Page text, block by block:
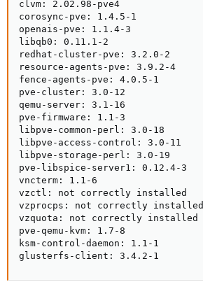
clvm: 2.02.98-pve4
corosync-pve: 1.4.5-1
openais-pve: 1.1.4-3
libqb0: 0.11.1-2
redhat-cluster-pve: 3.2.0-2
resource-agents-pve: 3.9.2-4
fence-agents-pve: 4.0.5-1
pve-cluster: 3.0-12
qemu-server: 3.1-16
pve-firmware: 1.1-3
libpve-common-perl: 3.0-18
libpve-access-control: 3.0-11
libpve-storage-perl: 3.0-19
pve-libspice-server1: 0.12.4-3
vncterm: 1.1-6
vzctl: not correctly installed
vzprocps: not correctly installed
vzquota: not correctly installed
pve-qemu-kvm: 1.7-8
ksm-control-daemon: 1.1-1
glusterfs-client: 3.4.2-1